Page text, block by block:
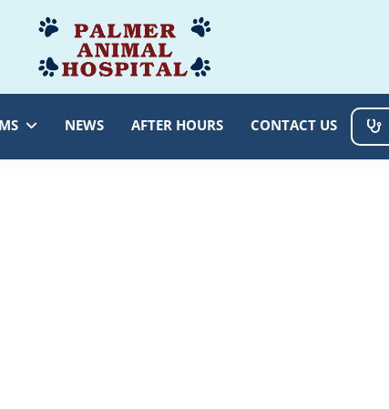
Palmer
Animal
Hospital
Veterinarian
Myersville,
NEWS AFTER HOURS CONTACT US